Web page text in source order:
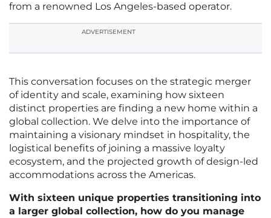
from a renowned Los Angeles-based operator.
ADVERTISEMENT
This conversation focuses on the strategic merger
of identity and scale, examining how sixteen
distinct properties are finding a new home within a
global collection. We delve into the importance of
maintaining a visionary mindset in hospitality, the
logistical benefits of joining a massive loyalty
ecosystem, and the projected growth of design-led
accommodations across the Americas.
With sixteen unique properties transitioning into
a larger global collection, how do you manage